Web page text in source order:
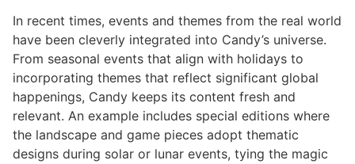
In recent times, events and themes from the real world
have been cleverly integrated into Candy’s universe.
From seasonal events that align with holidays to
incorporating themes that reflect significant global
happenings, Candy keeps its content fresh and
relevant. An example includes special editions where
the landscape and game pieces adopt thematic
designs during solar or lunar events, tying the magic